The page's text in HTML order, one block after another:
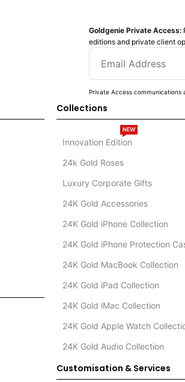
Goldgenie Private Access:
editions and private client
Private Access communications
Collections
Innovation Edition
NEW
24k Gold Roses
Luxury Corporate Gifts
24K Gold Accessories
24K Gold iPhone Collection
24K Gold iPhone Protection
24K Gold MacBook Collection
24K Gold iPad Collection
24K Gold iMac Collection
24K Gold Apple Watch
24K Gold Audio Collection
Customisation & Services